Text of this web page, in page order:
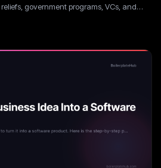
government programs, VCs, and